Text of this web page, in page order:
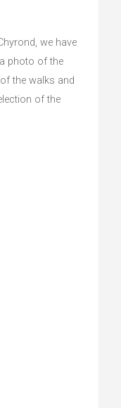
we have
photo of the
the walks and
of the